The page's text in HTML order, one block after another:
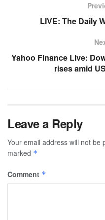
LIVE: The Daily
Yahoo Finance Live:
rises amid
Leave a Reply
Your email address will not be
marked *
Comment *